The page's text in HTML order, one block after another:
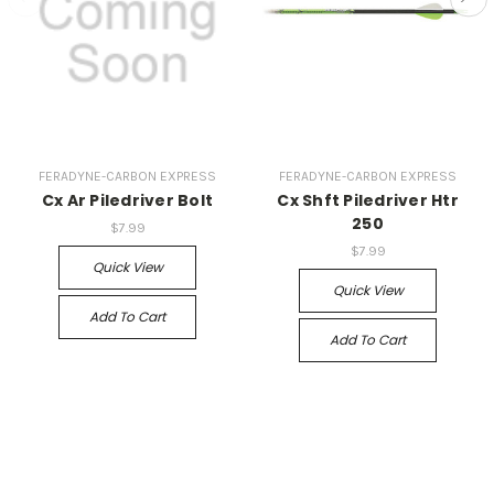
FERADYNE-CARBON EXPRESS
Cx Ar Piledriver Bolt
$7.99
Quick View
Add To Cart
FERADYNE-CARBON EXPRESS
Cx Shft Piledriver Htr
250
$7.99
Quick View
Add To Cart